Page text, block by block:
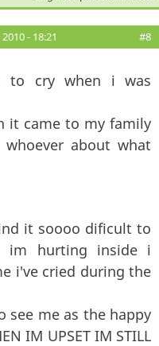
- 18:21 #8
to cry when i was
it came to my family
about what
it soooo dificult to
im hurting inside i
i've cried during the
see me as the happy
IM UPSET IM STILL